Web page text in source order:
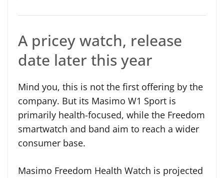
A pricey watch, release
date later this year
Mind you, this is not the first offering by the
company. But its Masimo W1 Sport is
primarily health-focused, while the Freedom
smartwatch and band aim to reach a wider
consumer base.
Masimo Freedom Health Watch is projected